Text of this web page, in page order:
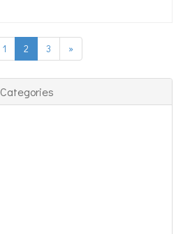
1 2 3 »
Categories